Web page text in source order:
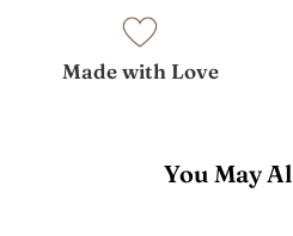
Made with Love
You May